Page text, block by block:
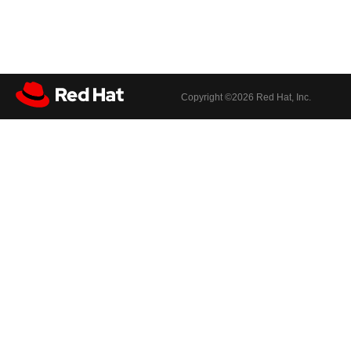
Copyright ©2026 Red Hat, Inc.